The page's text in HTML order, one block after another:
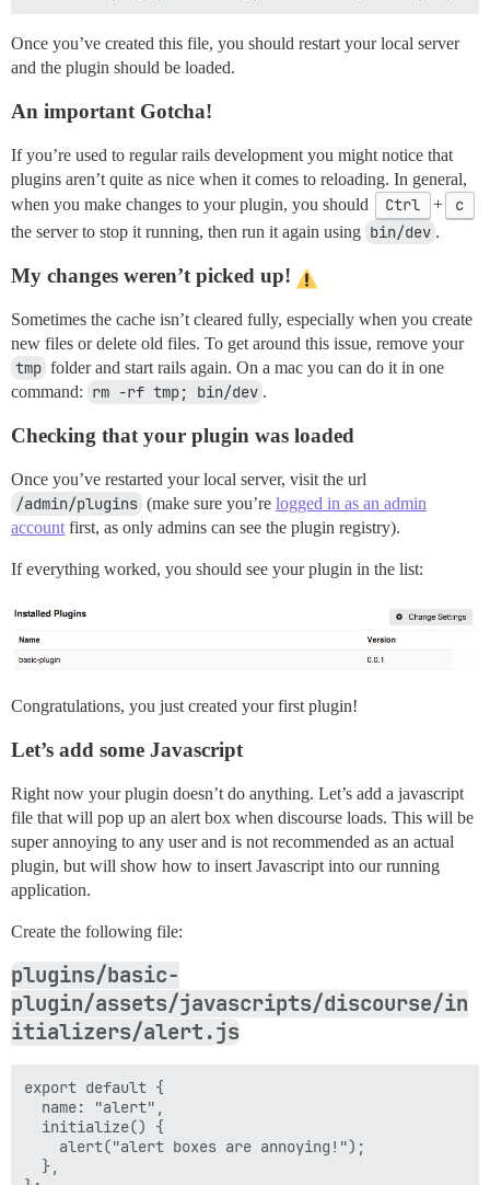
Once you’ve created this file, you should restart your local server
and the plugin should be loaded.
An important Gotcha!
If you’re used to regular rails development you might notice that
plugins aren’t quite as nice when it comes to reloading. In general,
when you make changes to your plugin, you should
Ctrl + c
the server to stop it running, then run it again using bin/dev .
My changes weren’t picked up!
Sometimes the cache isn’t cleared fully, especially when you create
new files or delete old files. To get around this issue, remove your
tmp folder and start rails again. On a mac you can do it in one
command: rm -rf tmp; bin/dev .
Checking that your plugin was loaded
Once you’ve restarted your local server, visit the url
/admin/plugins (make sure you’re logged in as an admin
accountfirst, as only admins can see the plugin registry).
If everything worked, you should see your plugin in the list:
Congratulations, you just created your first plugin!
Let’s add some Javascript
Right now your plugin doesn’t do anything. Let’s add a javascript
file that will pop up an alert box when discourse loads. This will be
super annoying to any user and is not recommended as an actual
plugin, but will show how to insert Javascript into our running
application.
Create the following file:
plugins/basic-
plugin/assets/javascripts/discourse/in
itializers/alert.js
export default {
  name: "alert",
  initialize() {
    alert("alert boxes are annoying!");
  },